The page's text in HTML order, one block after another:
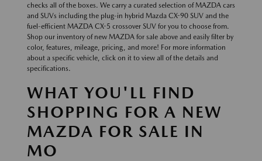
checks all of the boxes. We carry a curated selection of MAZDA cars
and SUVs including the plug-in hybrid Mazda CX-90 SUV and the
fuel-efficient MAZDA CX-5 crossover SUV for you to choose from.
Shop our inventory of new MAZDA for sale above and easily filter by
color, features, mileage, pricing, and more! For more information
about a specific vehicle, click on it to view all of the details and
specifications.
WHAT YOU'LL FIND
SHOPPING FOR A NEW
MAZDA FOR SALE IN
MO